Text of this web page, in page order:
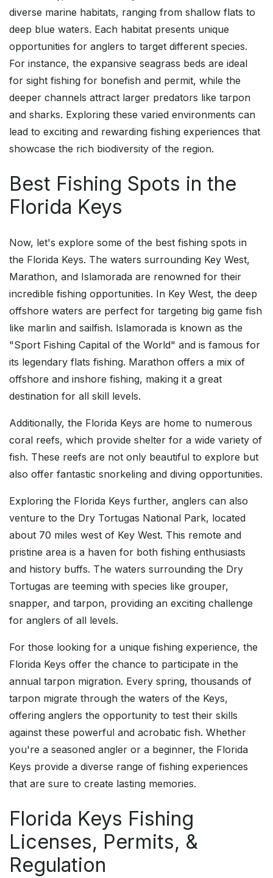
diverse marine habitats, ranging from shallow flats to
deep blue waters. Each habitat presents unique
opportunities for anglers to target different species.
For instance, the expansive seagrass beds are ideal
for sight fishing for bonefish and permit, while the
deeper channels attract larger predators like tarpon
and sharks. Exploring these varied environments can
lead to exciting and rewarding fishing experiences that
showcase the rich biodiversity of the region.
Best Fishing Spots in the
Florida Keys
Now, let's explore some of the best fishing spots in
the Florida Keys. The waters surrounding Key West,
Marathon, and Islamorada are renowned for their
incredible fishing opportunities. In Key West, the deep
offshore waters are perfect for targeting big game fish
like marlin and sailfish. Islamorada is known as the
"Sport Fishing Capital of the World" and is famous for
its legendary flats fishing. Marathon offers a mix of
offshore and inshore fishing, making it a great
destination for all skill levels.
Additionally, the Florida Keys are home to numerous
coral reefs, which provide shelter for a wide variety of
fish. These reefs are not only beautiful to explore but
also offer fantastic snorkeling and diving opportunities.
Exploring the Florida Keys further, anglers can also
venture to the Dry Tortugas National Park, located
about 70 miles west of Key West. This remote and
pristine area is a haven for both fishing enthusiasts
and history buffs. The waters surrounding the Dry
Tortugas are teeming with species like grouper,
snapper, and tarpon, providing an exciting challenge
for anglers of all levels.
For those looking for a unique fishing experience, the
Florida Keys offer the chance to participate in the
annual tarpon migration. Every spring, thousands of
tarpon migrate through the waters of the Keys,
offering anglers the opportunity to test their skills
against these powerful and acrobatic fish. Whether
you're a seasoned angler or a beginner, the Florida
Keys provide a diverse range of fishing experiences
that are sure to create lasting memories.
Florida Keys Fishing
Licenses, Permits, &
Regulation